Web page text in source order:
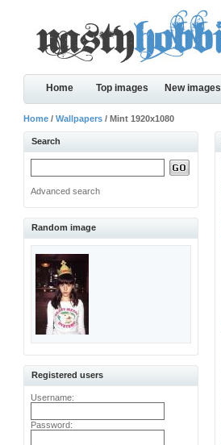
Home Top images New images
Home /Wallpapers / Mint 1920x1080
Search
Advanced search
Random image
Registered users
Username:
Password: